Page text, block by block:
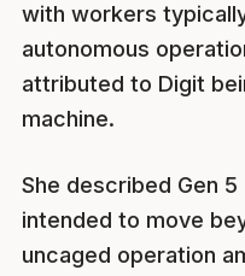
with workers
autonomous
attributed to Digit
machine.
She described Gen
intended to move
uncaged operation